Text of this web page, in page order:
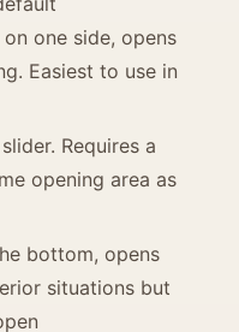
one side, opens
Easiest to use in
Requires a
opening area as
bottom, opens
situations but